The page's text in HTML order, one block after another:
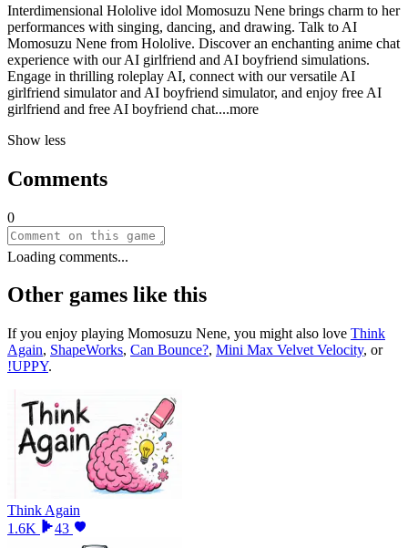
Interdimensional Hololive idol Momosuzu Nene brings charm to her
performances with singing, dancing, and drawing. Talk to AI
Momosuzu Nene from Hololive. Discover an enchanting anime chat
experience with our AI girlfriend and AI boyfriend simulations.
Engage in thrilling roleplay AI, connect with our versatile AI
girlfriend simulator and AI boyfriend simulator, and enjoy free AI
girlfriend and free AI boyfriend chat....more
Show less
Comments
0
Loading comments...
Other games like this
If you enjoy playing Momosuzu Nene, you might also love Think
Again, ShapeWorks, Can Bounce?, Mini Max Velvet Velocity, or
!UPPY.
Think Again
1.6K
43